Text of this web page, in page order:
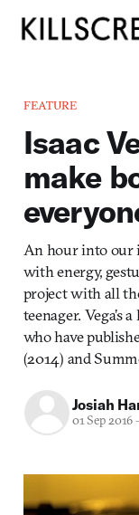
FEATURE
Isaac
make
An hour into our
with energy,
project with all
teenager. Vega’s
who have
(2014) and
Josiah
01 Sep 2016